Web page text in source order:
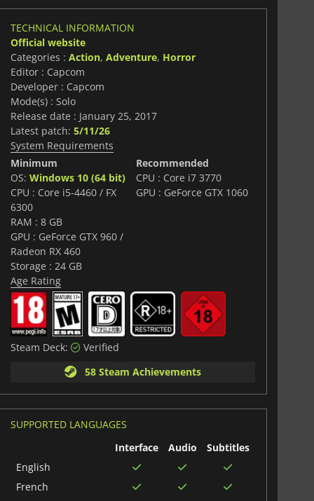
to be selective about what they think will prove
View first-person perspective
and shocking horror survival experience than ever
of the latest technology, and supports PlayStation
engagement with the game’s universe. With new
lurking around every corner, and an incredibly
Resident Evil 7: Biohazard is the pinnacle of the
dark and terrifying world of the game to discover the
catastrophe, if you dare.
TECHNICAL INFORMATION
Official website
Categories : Action, Adventure, Horror
Editor : Capcom
Developer : Capcom
Mode(s) : Solo
Release date : January 25, 2017
Latest patch: 5/11/26
System Requirements
Minimum
OS: Windows 10 (64 bit)
CPU : Core i5-4460 / FX
6300
RAM : 8 GB
GPU : GeForce GTX 960 /
Radeon RX 460
Storage : 24 GB
Recommended
CPU : Core i7 3770
GPU : GeForce GTX 1060
Age Rating
Steam Deck:
Verified
58 Steam Achievements
SUPPORTED LANGUAGES
Interface
Audio
Subtitles
English
French